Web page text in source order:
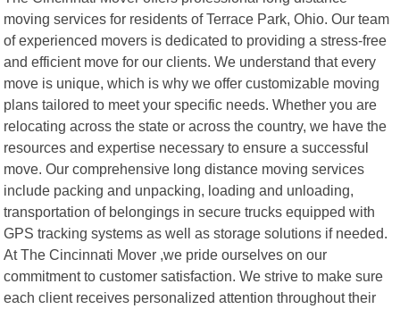
moving services for residents of Terrace Park, Ohio. Our team
of experienced movers is dedicated to providing a stress-free
and efficient move for our clients. We understand that every
move is unique, which is why we offer customizable moving
plans tailored to meet your specific needs. Whether you are
relocating across the state or across the country, we have the
resources and expertise necessary to ensure a successful
move. Our comprehensive long distance moving services
include packing and unpacking, loading and unloading,
transportation of belongings in secure trucks equipped with
GPS tracking systems as well as storage solutions if needed.
At The Cincinnati Mover ,we pride ourselves on our
commitment to customer satisfaction. We strive to make sure
each client receives personalized attention throughout their